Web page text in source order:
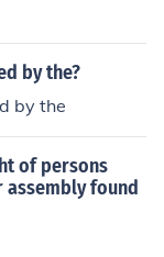
by the?
by the
of persons
found